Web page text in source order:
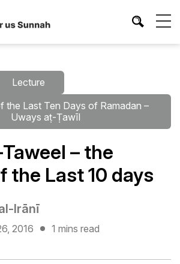
Lecture
the Last Ten Days of Ramadan –
Uways aṭ-Ṭawīl
– the
the Last 10 days
Irānī
2016 1 mins read